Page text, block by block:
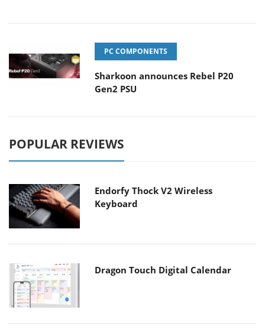
PC COMPONENTS
Sharkoon announces Rebel P20
Gen2 PSU
POPULAR REVIEWS
Endorfy Thock V2 Wireless
Keyboard
Dragon Touch Digital Calendar